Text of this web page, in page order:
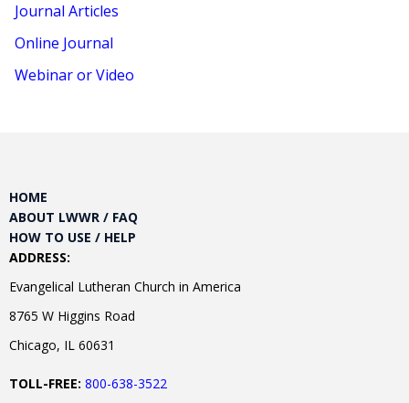
Journal Articles
Online Journal
Webinar or Video
HOME
ABOUT LWWR / FAQ
HOW TO USE / HELP
ADDRESS:
Evangelical Lutheran Church in America
8765 W Higgins Road
Chicago, IL 60631
TOLL-FREE: 800-638-3522